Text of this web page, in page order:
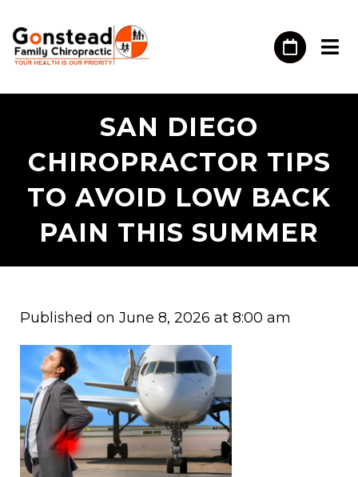
SAN DIEGO
CHIROPRACTOR TIPS
TO AVOID LOW BACK
PAIN THIS SUMMER
Published on June 8, 2026 at 8:00 am